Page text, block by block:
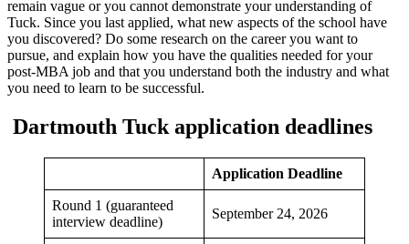
remain vague or you cannot demonstrate your understanding of
Tuck. Since you last applied, what new aspects of the school have
you discovered? Do some research on the career you want to
pursue, and explain how you have the qualities needed for your
post-MBA job and that you understand both the industry and what
you need to learn to be successful.
Dartmouth Tuck application deadlines
Application Deadline
Round 1 (guaranteed
interview deadline)
September 24, 2026